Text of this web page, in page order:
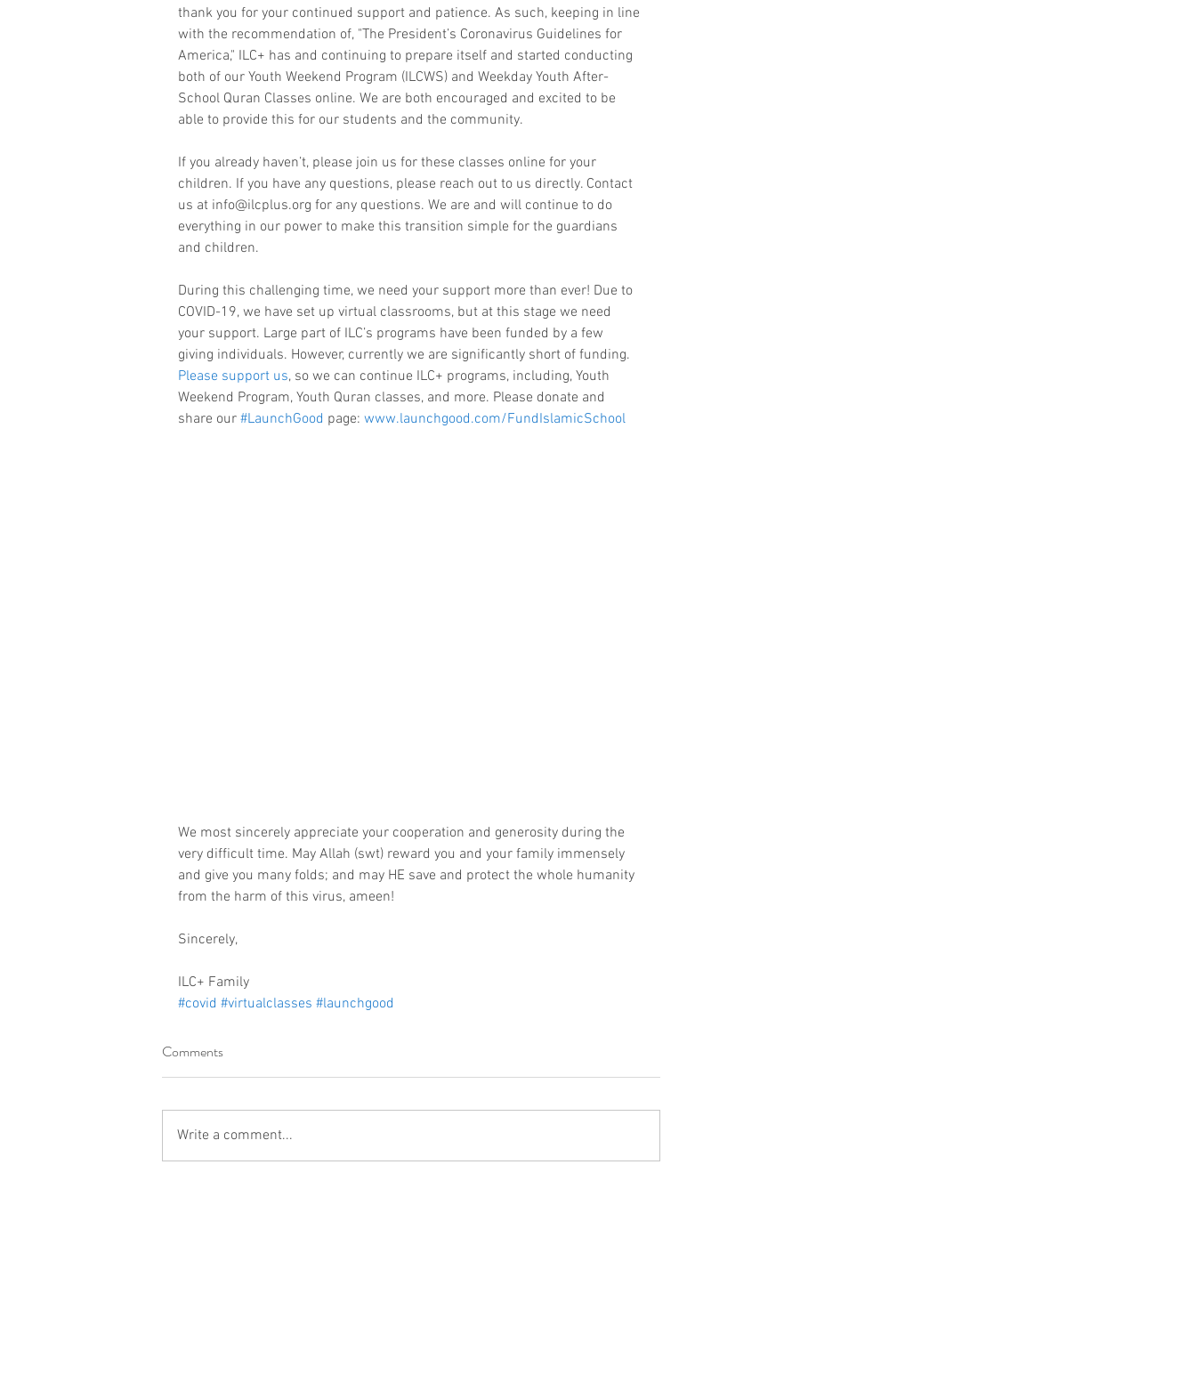
thank you for your continued support and patience. As such, keeping in line
with the recommendation of, "The President’s Coronavirus Guidelines for
America," ILC+ has and continuing to prepare itself and started conducting
both of our Youth Weekend Program (ILCWS) and Weekday Youth After-
School Quran Classes online. We are both encouraged and excited to be
able to provide this for our students and the community.
If you already haven’t, please join us for these classes online for your
children. If you have any questions, please reach out to us directly. Contact
us at info@ilcplus.org for any questions. We are and will continue to do
everything in our power to make this transition simple for the guardians
and children.
During this challenging time, we need your support more than ever! Due to
COVID-19, we have set up virtual classrooms, but at this stage we need
your support. Large part of ILC’s programs have been funded by a few
giving individuals. However, currently we are significantly short of funding.
Please support us, so we can continue ILC+ programs, including, Youth
Weekend Program, Youth Quran classes, and more. Please donate and
share our #LaunchGood page: www.launchgood.com/FundIslamicSchool
We most sincerely appreciate your cooperation and generosity during the
very difficult time. May Allah (swt) reward you and your family immensely
and give you many folds; and may HE save and protect the whole humanity
from the harm of this virus, ameen!
Sincerely,
ILC+ Family
#covid #virtualclasses #launchgood
Comments
Write a comment...